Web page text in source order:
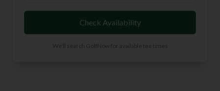
Check Availability
We'll search GolfNow for available tee times